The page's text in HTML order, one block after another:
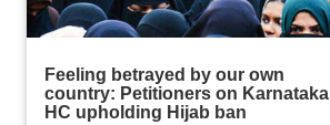
Feeling betrayed by our own
country: Petitioners on Karnataka
HC upholding Hijab ban